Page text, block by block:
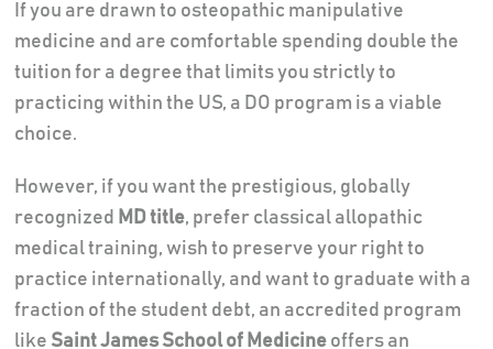
If you are drawn to osteopathic manipulative
medicine and are comfortable spending double the
tuition for a degree that limits you strictly to
practicing within the US, a DO program is a viable
choice.
However, if you want the prestigious, globally
recognized MD title, prefer classical allopathic
medical training, wish to preserve your right to
practice internationally, and want to graduate with a
fraction of the student debt, an accredited program
like Saint James School of Medicineoffers an